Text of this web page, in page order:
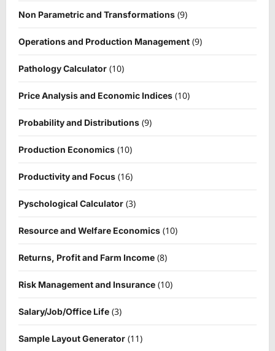
Non Parametric and Transformations (9)
Operations and Production Management (9)
Pathology Calculator (10)
Price Analysis and Economic Indices (10)
Probability and Distributions (9)
Production Economics (10)
Productivity and Focus (16)
Pyschological Calculator (3)
Resource and Welfare Economics (10)
Returns, Profit and Farm Income (8)
Risk Management and Insurance (10)
Salary/Job/Office Life (3)
Sample Layout Generator (11)